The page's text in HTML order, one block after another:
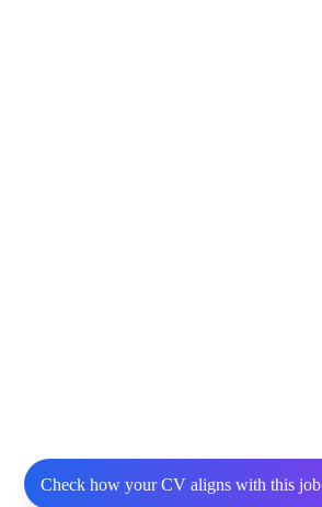
Check how your CV aligns with this job